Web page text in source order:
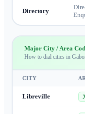
Directory
Major City / Area
How to dial cities in
CITY
Libreville